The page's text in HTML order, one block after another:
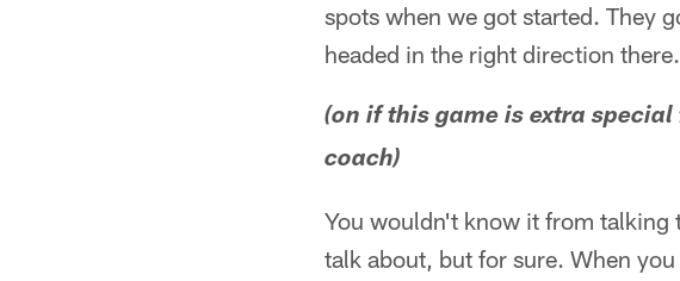
spots when we got started. They
headed in the right direction there.
(on if this game is extra
coach)
You wouldn't know it from talking
talk about, but for sure. When